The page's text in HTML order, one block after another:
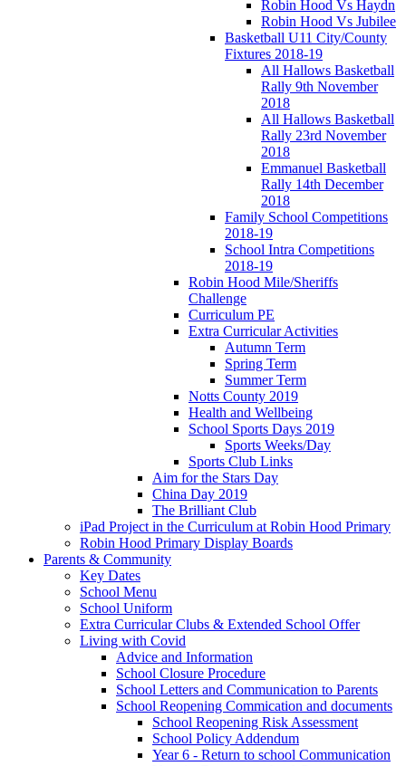
Robin Hood Vs Haydn
Robin Hood Vs Jubilee
Basketball U11 City/County
Fixtures 2018-19
All Hallows Basketball
Rally 9th November
2018
All Hallows Basketball
Rally 23rd November
2018
Emmanuel Basketball
Rally 14th December
2018
Family School Competitions
2018-19
School Intra Competitions
2018-19
Robin Hood Mile/Sheriffs
Challenge
Curriculum PE
Extra Curricular Activities
Autumn Term
Spring Term
Summer Term
Notts County 2019
Health and Wellbeing
School Sports Days 2019
Sports Weeks/Day
Sports Club Links
Aim for the Stars Day
China Day 2019
The Brilliant Club
iPad Project in the Curriculum at Robin Hood Primary
Robin Hood Primary Display Boards
Parents & Community
Key Dates
School Menu
School Uniform
Extra Curricular Clubs & Extended School Offer
Living with Covid
Advice and Information
School Closure Procedure
School Letters and Communication to Parents
School Reopening Commication and documents
School Reopening Risk Assessment
School Policy Addendum
Year 6 - Return to school Communication